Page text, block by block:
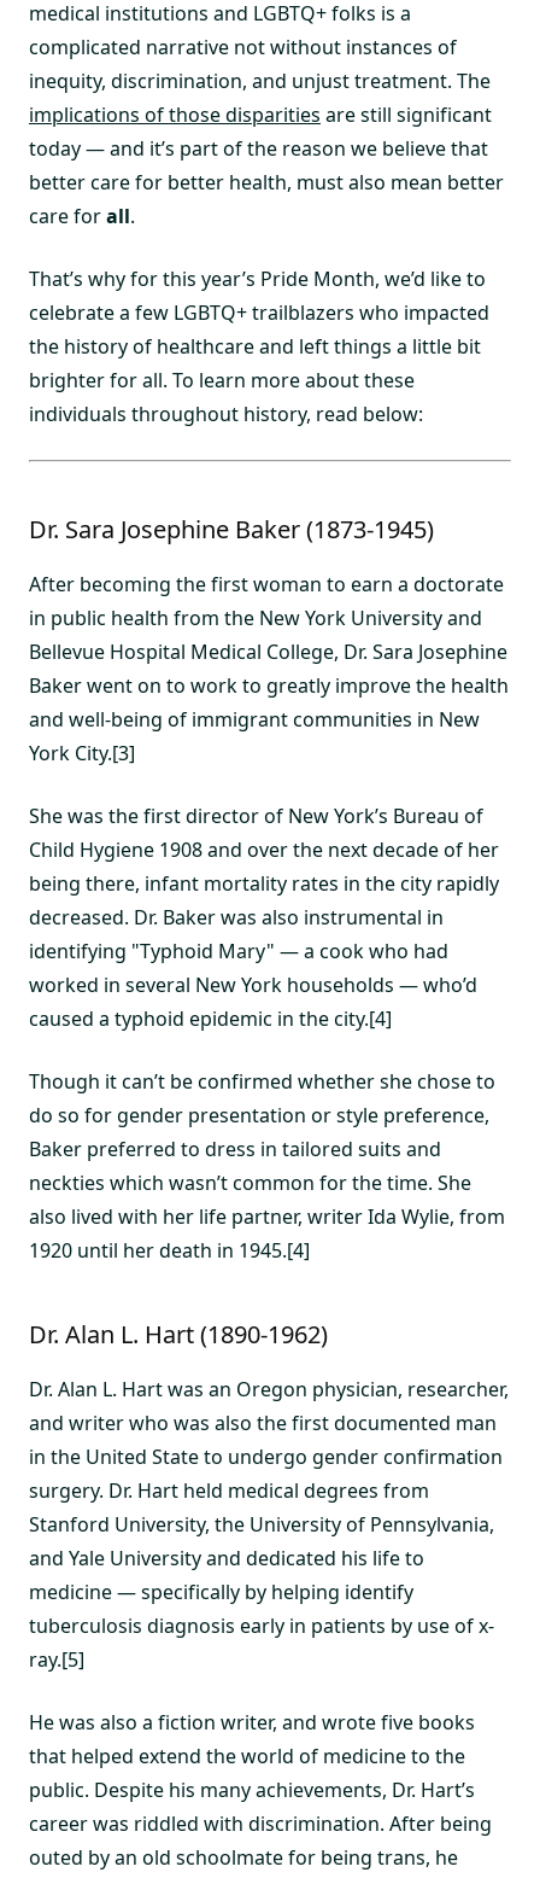
medical institutions and LGBTQ+ folks is a
complicated narrative not without instances of
inequity, discrimination, and unjust treatment. The
implications of those disparities are still significant
today — and it’s part of the reason we believe that
better care for better health, must also mean better
care forall.
That’s why for this year’s Pride Month, we’d like to
celebrate a few LGBTQ+ trailblazers who impacted
the history of healthcare and left things a little bit
brighter for all. To learn more about these
individuals throughout history, read below:
Dr. Sara Josephine Baker (1873-1945)
After becoming the first woman to earn a doctorate
in public health from the New York University and
Bellevue Hospital Medical College, Dr. Sara Josephine
Baker went on to work to greatly improve the health
and well-being of immigrant communities in New
York City.[3]
She was the first director of New York’s Bureau of
Child Hygiene 1908 and over the next decade of her
being there, infant mortality rates in the city rapidly
decreased. Dr. Baker was also instrumental in
identifying "Typhoid Mary" — a cook who had
worked in several New York households — who’d
caused a typhoid epidemic in the city.[4]
Though it can’t be confirmed whether she chose to
do so for gender presentation or style preference,
Baker preferred to dress in tailored suits and
neckties which wasn’t common for the time. She
also lived with her life partner, writer Ida Wylie, from
1920 until her death in 1945.[4]
Dr. Alan L. Hart (1890-1962)
Dr. Alan L. Hart was an Oregon physician, researcher,
and writer who was also the first documented man
in the United State to undergo gender confirmation
surgery. Dr. Hart held medical degrees from
Stanford University, the University of Pennsylvania,
and Yale University and dedicated his life to
medicine — specifically by helping identify
tuberculosis diagnosis early in patients by use of x-
ray.[5]
He was also a fiction writer, and wrote five books
that helped extend the world of medicine to the
public. Despite his many achievements, Dr. Hart’s
career was riddled with discrimination. After being
outed by an old schoolmate for being trans, he